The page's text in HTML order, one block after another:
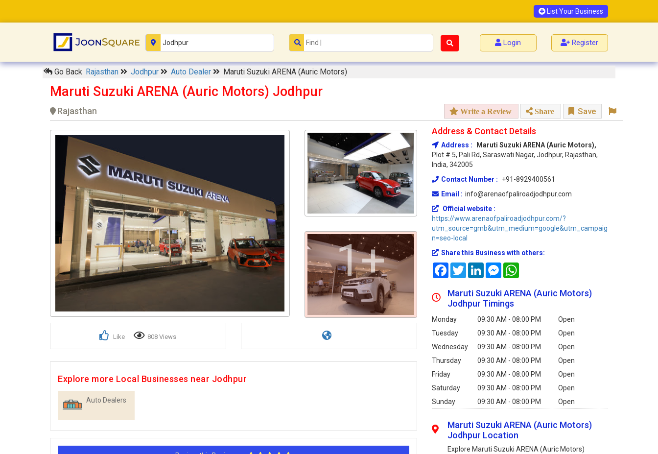
List Your Business
Login Register
Go Back Rajasthan Jodhpur Auto Dealer Maruti Suzuki ARENA (Auric Motors)
Maruti Suzuki ARENA (Auric Motors) Jodhpur
Rajasthan Write a Review Share Save
1+
Like 808 Views
Explore more Local Businesses near Jodhpur
Auto Dealers
Address & Contact Details
Address :
Maruti Suzuki ARENA (Auric Motors),
Plot # 5, Pali Rd, Saraswati Nagar, Jodhpur, Rajasthan,
India, 342005
Contact Number :
+91-8929400561
Email : info@arenaofpaliroadjodhpur.com
Official website :
https://www.arenaofpaliroadjodhpur.com/?
utm_source=gmb&utm_medium=google&utm_campaig
n=seo-local
Share this Business with others:
FacebookTwitterLinkedInMessenger
Maruti Suzuki ARENA (Auric Motors)
Jodhpur Timings
Monday 09:30 AM - 08:00 PM
Open
Tuesday
09:30 AM - 08:00 PM
Open
Wednesday
09:30 AM - 08:00 PM
Open
Thursday
09:30 AM - 08:00 PM
Open
Friday
09:30 AM - 08:00 PM
Open
Saturday
09:30 AM - 08:00 PM
Open
Sunday
09:30 AM - 08:00 PM Open
Maruti Suzuki ARENA (Auric Motors)
Jodhpur Location
Explore Maruti Suzuki ARENA (Auric Motors)